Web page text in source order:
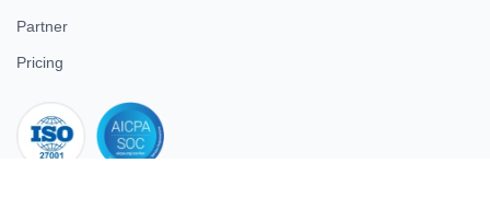
Partner
Pricing